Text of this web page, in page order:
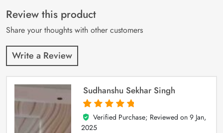
customer
ratings
Review this product
Share your thoughts with other customers
Write a Review
Sudhanshu Sekhar Singh
5
out of 5
Verified Purchase; Reviewed on 9 Jan,
2025